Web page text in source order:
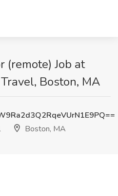
(remote) Job at
Boston, MA
Boston, MA